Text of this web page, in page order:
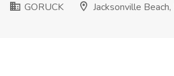
GORUCK
Jacksonville Beach,